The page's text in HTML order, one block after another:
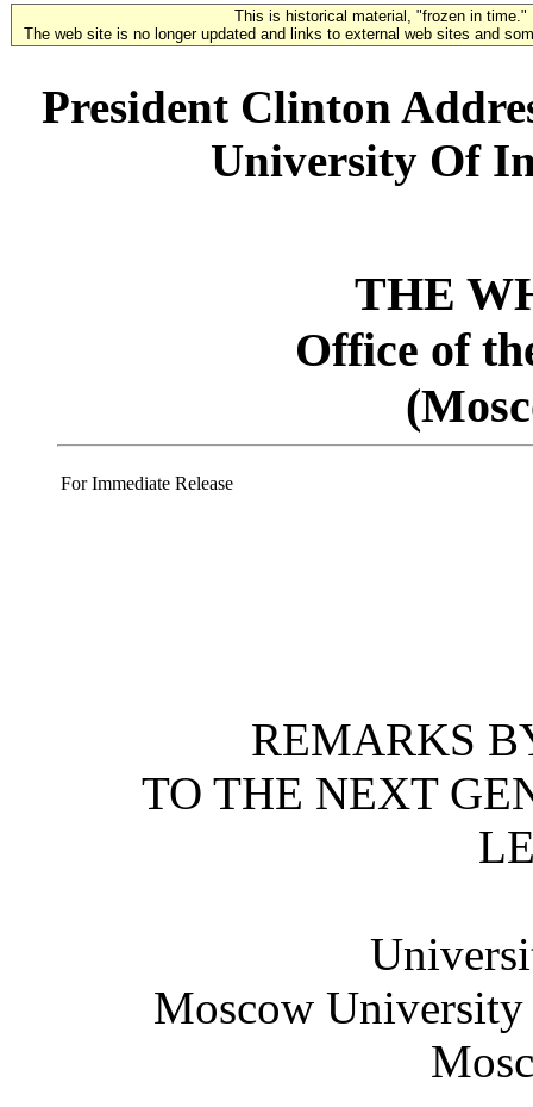
This is historical material, "frozen in time."
The web site is no longer updated and links to external web sites and
President Clinton
University Of
THE
Office of
For Immediate Release
REMARKS
TO THE NEXT
Moscow